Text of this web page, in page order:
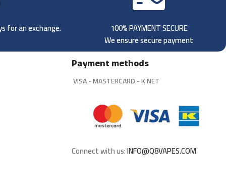
for an exchange.
100% PAYMENT SECURE
We ensure secure payment
Payment methods
VISA - MASTERCARD - K NET
Connect with us:INFO@Q8VAPES.COM